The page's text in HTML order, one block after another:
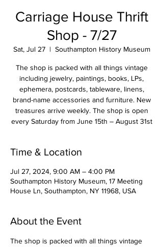
Carriage House Thrift
Shop - 7/27
Sat, Jul 27
  |
Southampton History Museum
The shop is packed with all things vintage
including jewelry, paintings, books, LPs,
ephemera, postcards, tableware, linens,
brand-name accessories and furniture. New
treasures arrive weekly. The shop is open
every Saturday from June 15th – August 31st
Time & Location
Jul 27, 2024, 9:00 AM – 4:00 PM
Southampton History Museum, 17 Meeting
House Ln, Southampton, NY 11968, USA
About the Event
The shop is packed with all things vintage